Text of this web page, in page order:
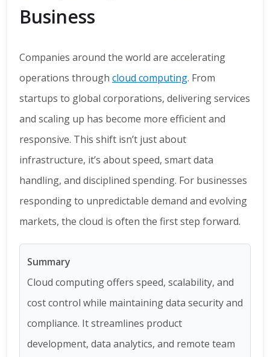
Business
Companies around the world are accelerating
operations through cloud computing. From
startups to global corporations, delivering services
and scaling up has become more efficient and
responsive. This shift isn’t just about
infrastructure, it’s about speed, smart data
handling, and disciplined spending. For businesses
responding to unpredictable demand and evolving
markets, the cloud is often the first step forward.
Summary
Cloud computing offers speed, scalability, and
cost control while maintaining data security and
compliance. It streamlines product
development, data analytics, and remote team